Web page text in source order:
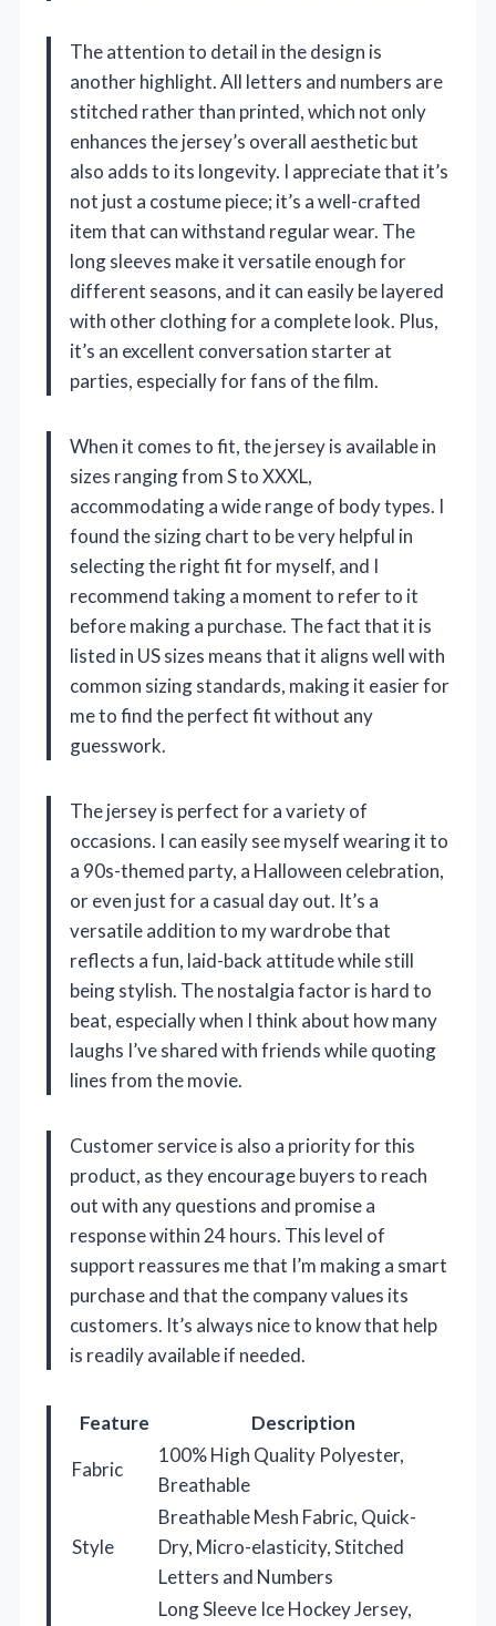
The attention to detail in the design is
another highlight. All letters and numbers are
stitched rather than printed, which not only
enhances the jersey’s overall aesthetic but
also adds to its longevity. I appreciate that it’s
not just a costume piece; it’s a well-crafted
item that can withstand regular wear. The
long sleeves make it versatile enough for
different seasons, and it can easily be layered
with other clothing for a complete look. Plus,
it’s an excellent conversation starter at
parties, especially for fans of the film.
When it comes to fit, the jersey is available in
sizes ranging from S to XXXL,
accommodating a wide range of body types. I
found the sizing chart to be very helpful in
selecting the right fit for myself, and I
recommend taking a moment to refer to it
before making a purchase. The fact that it is
listed in US sizes means that it aligns well with
common sizing standards, making it easier for
me to find the perfect fit without any
guesswork.
The jersey is perfect for a variety of
occasions. I can easily see myself wearing it to
a 90s-themed party, a Halloween celebration,
or even just for a casual day out. It’s a
versatile addition to my wardrobe that
reflects a fun, laid-back attitude while still
being stylish. The nostalgia factor is hard to
beat, especially when I think about how many
laughs I’ve shared with friends while quoting
lines from the movie.
Customer service is also a priority for this
product, as they encourage buyers to reach
out with any questions and promise a
response within 24 hours. This level of
support reassures me that I’m making a smart
purchase and that the company values its
customers. It’s always nice to know that help
is readily available if needed.
Feature
Description
Fabric
100% High Quality Polyester,
Breathable
Style
Breathable Mesh Fabric, Quick-
Dry, Micro-elasticity, Stitched
Letters and Numbers
Long Sleeve Ice Hockey Jersey,